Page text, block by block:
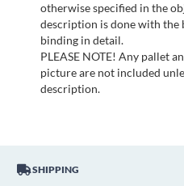
SHIPPING
otherwise specified in the
description is done with the
binding in detail.
PLEASE NOTE! Any pallet
picture are not included
description.